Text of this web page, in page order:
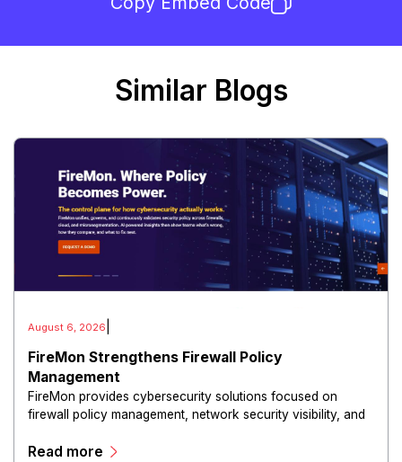
Similar Blogs
August 6, 2026
FireMon Strengthens Firewall Policy
Management
FireMon provides cybersecurity solutions focused on
firewall policy management, network security visibility, and
Read more